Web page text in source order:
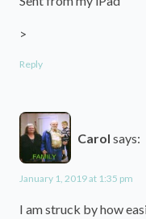
>
Reply
Carol says:
January 1, 2019 at 1:35 pm
I am struck by how